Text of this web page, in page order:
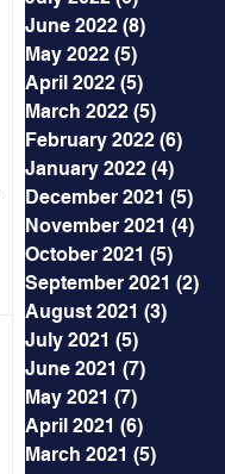
June 2022 (8)
May 2022 (5)
April 2022 (5)
March 2022 (5)
February 2022 (6)
January 2022 (4)
December 2021 (5)
November 2021 (4)
October 2021 (5)
September 2021 (2)
August 2021 (3)
July 2021 (5)
June 2021 (7)
May 2021 (7)
April 2021 (6)
March 2021 (5)